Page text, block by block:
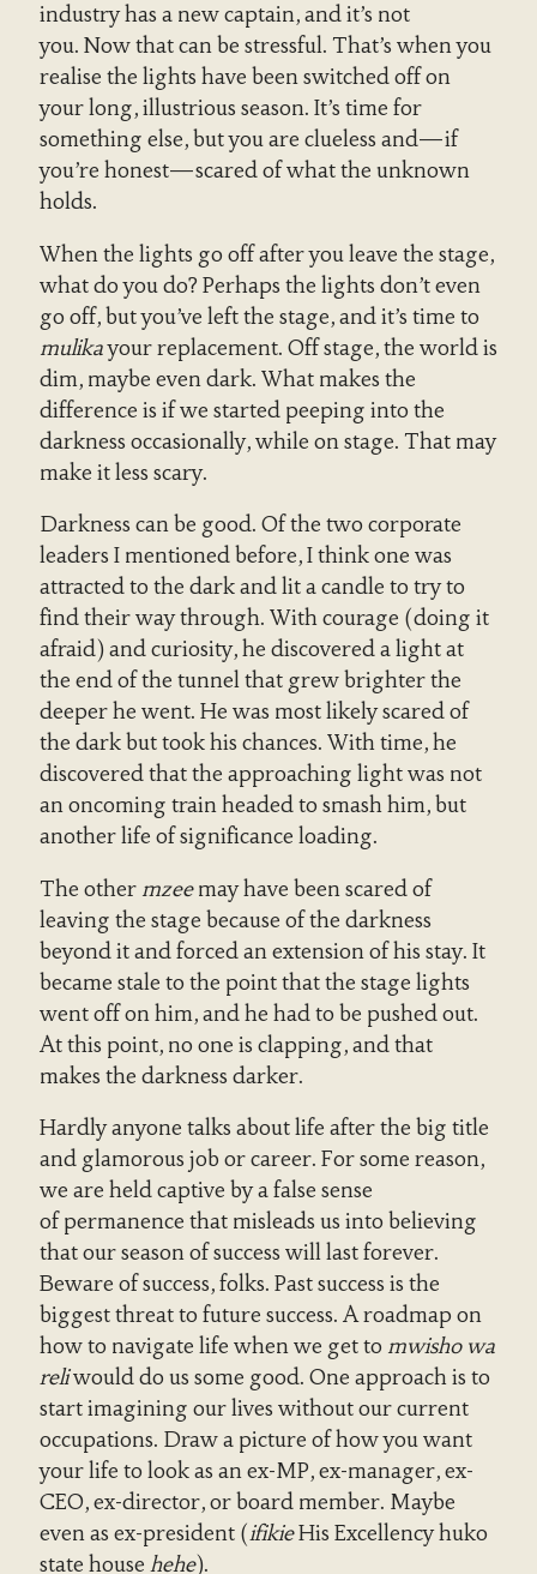
industry has a new captain, and it’s not
you. Now that can be stressful. That’s when you
realise the lights have been switched off on
your long, illustrious season. It’s time for
something else, but you are clueless and—if
you’re honest—scared of what the unknown
holds.
When the lights go off after you leave the stage,
what do you do? Perhaps the lights don’t even
go off, but you’ve left the stage, and it’s time to
mulikayour replacement. Off stage, the world is
dim, maybe even dark. What makes the
difference is if we started peeping into the
darkness occasionally, while on stage. That may
make it less scary.
Darkness can be good. Of the two corporate
leaders I mentioned before, I think one was
attracted to the dark and lit a candle to try to
find their way through. With courage (doing it
afraid) and curiosity, he discovered a light at
the end of the tunnel that grew brighter the
deeper he went. He was most likely scared of
the dark but took his chances. With time, he
discovered that the approaching light was not
an oncoming train headed to smash him, but
another life of significance loading.
The other mzeemay have been scared of
leaving the stage because of the darkness
beyond it and forced an extension of his stay. It
became stale to the point that the stage lights
went off on him, and he had to be pushed out.
At this point, no one is clapping, and that
makes the darkness darker.
Hardly anyone talks about life after the big title
and glamorous job or career. For some reason,
we are held captive by a false sense
of permanence that misleads us into believing
that our season of success will last forever.
Beware of success, folks. Past success is the
biggest threat to future success. A roadmap on
how to navigate life when we get to mwisho wa
reliwould do us some good. One approach is to
start imagining our lives without our current
occupations. Draw a picture of how you want
your life to look as an ex-MP, ex-manager, ex-
CEO, ex-director, or board member. Maybe
even as ex-president (ifikieHis Excellency huko
state house hehe).